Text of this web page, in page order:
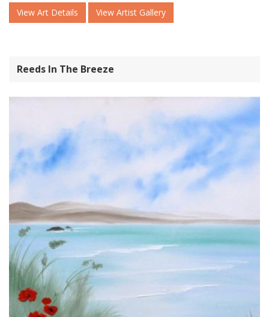
View Art Details View Artist Gallery
Reeds In The Breeze